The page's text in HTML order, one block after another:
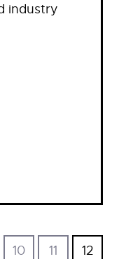
industry
10 11 12